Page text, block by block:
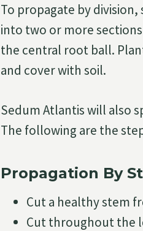
To propagate by
into two or more
the central root ball.
and cover with soil.
Sedum Atlantis will also
The following are the
Propagation By
Cut a healthy stem
Cut throughout the